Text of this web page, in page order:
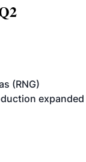
(RNG)
expanded